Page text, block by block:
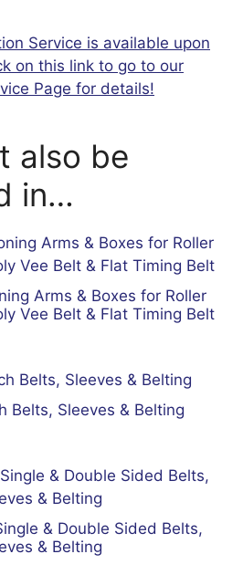
Service is available upon
on this link to go to our
Page for details!
also be
in…
Arms & Boxes for Roller
Vee Belt & Flat Timing Belt
Belts, Sleeves & Belting
& Double Sided Belts,
& Belting